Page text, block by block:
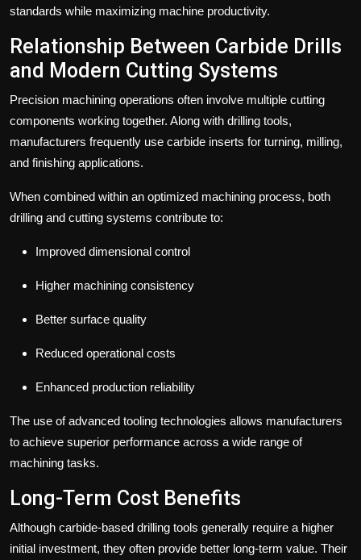
standards while maximizing machine productivity.
Relationship Between Carbide Drills
and Modern Cutting Systems
Precision machining operations often involve multiple cutting
components working together. Along with drilling tools,
manufacturers frequently use carbide inserts for turning, milling,
and finishing applications.
When combined within an optimized machining process, both
drilling and cutting systems contribute to:
Improved dimensional control
Higher machining consistency
Better surface quality
Reduced operational costs
Enhanced production reliability
The use of advanced tooling technologies allows manufacturers
to achieve superior performance across a wide range of
machining tasks.
Long-Term Cost Benefits
Although carbide-based drilling tools generally require a higher
initial investment, they often provide better long-term value. Their